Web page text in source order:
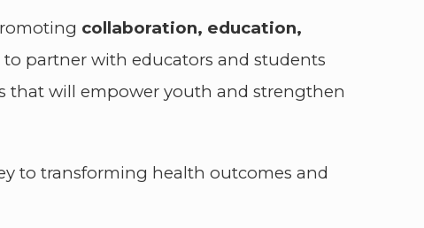
collaboration, education,
to partner with educators and students
that will empower youth and strengthen
to transforming health outcomes and